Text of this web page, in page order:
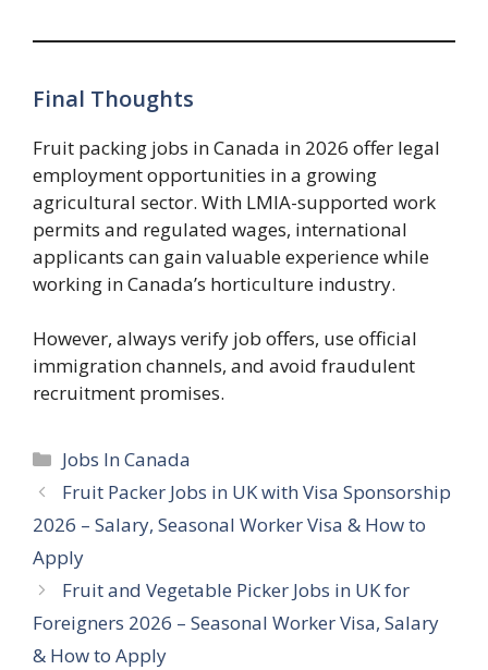
Final Thoughts
Fruit packing jobs in Canada in 2026 offer legal
employment opportunities in a growing
agricultural sector. With LMIA-supported work
permits and regulated wages, international
applicants can gain valuable experience while
working in Canada’s horticulture industry.
However, always verify job offers, use official
immigration channels, and avoid fraudulent
recruitment promises.
Categories
Jobs In Canada
Fruit Packer Jobs in UK with Visa Sponsorship
2026 – Salary, Seasonal Worker Visa & How to
Apply
Fruit and Vegetable Picker Jobs in UK for
Foreigners 2026 – Seasonal Worker Visa, Salary
& How to Apply